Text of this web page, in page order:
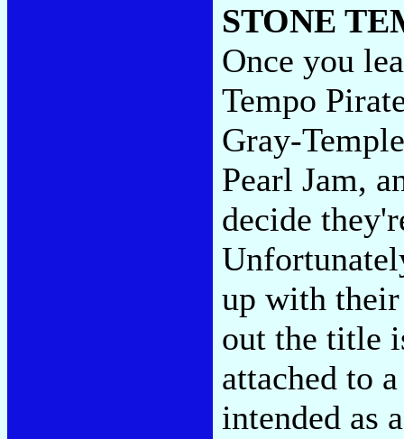
STONE
Once you
Tempo
Gray-
Pearl Jam,
decide
up with
out the title
attached to
intended as